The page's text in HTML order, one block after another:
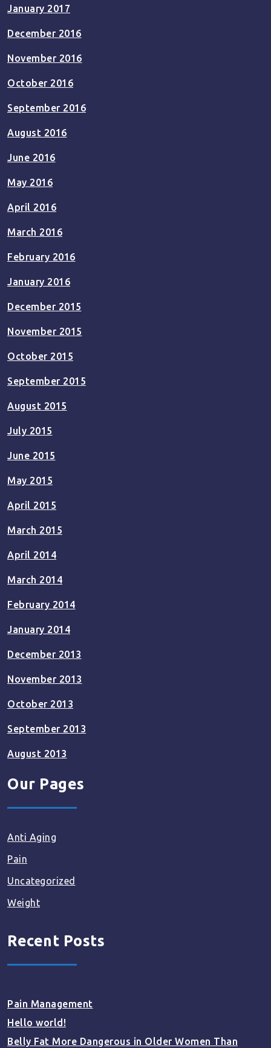
January 2017
December 2016
November 2016
October 2016
September 2016
August 2016
June 2016
May 2016
April 2016
March 2016
February 2016
January 2016
December 2015
November 2015
October 2015
September 2015
August 2015
July 2015
June 2015
May 2015
April 2015
March 2015
April 2014
March 2014
February 2014
January 2014
December 2013
November 2013
October 2013
September 2013
August 2013
Our Pages
Anti Aging
Pain
Uncategorized
Weight
Recent Posts
Pain Management
Hello world!
Belly Fat More Dangerous in Older Women Than